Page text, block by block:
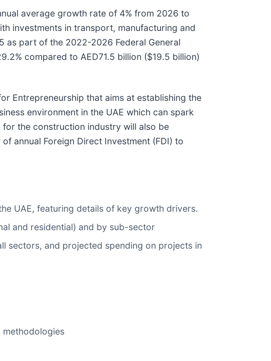
average growth rate of 4% from 2026 to
investments in transport, manufacturing and
as part of the 2022-2026 Federal General
compared to AED71.5 billion ($19.5 billion)
Entrepreneurship that aims at establishing the
environment in the UAE which can spark
the construction industry will also be
annual Foreign Direct Investment (FDI) to
UAE, featuring details of key growth drivers.
and residential) and by sub-sector
sectors, and projected spending on projects in